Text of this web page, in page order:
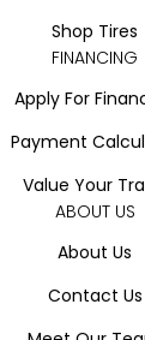
Shop Tires
FINANCING
Apply For
Payment
Value Your
ABOUT US
About Us
Contact Us